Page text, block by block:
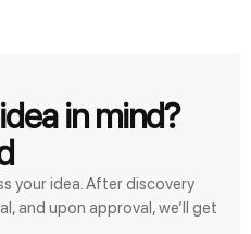
in mind?
your idea. After discovery
and upon approval, we’ll get